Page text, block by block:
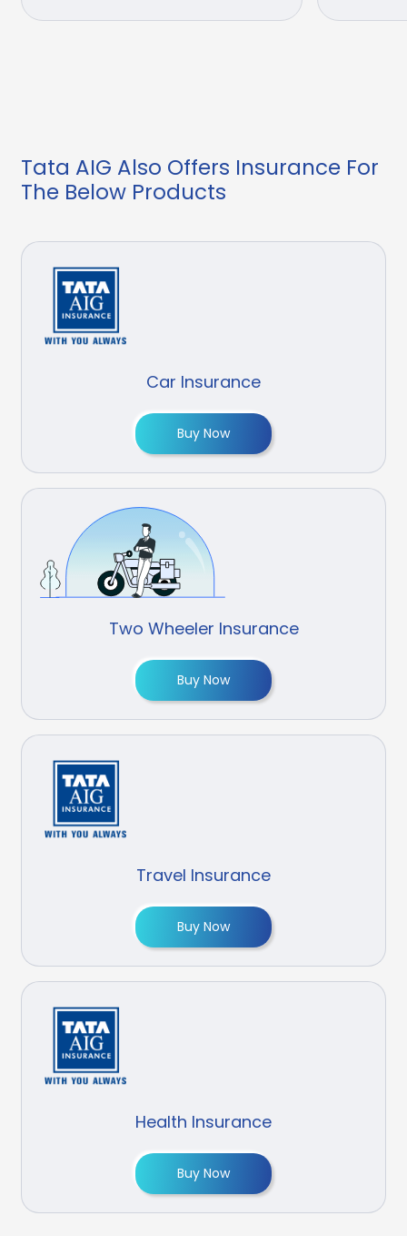
Tata AIG Also Offers Insurance For
The Below Products
Car Insurance
Buy Now
Two Wheeler Insurance
Buy Now
Travel Insurance
Buy Now
Health Insurance
Buy Now